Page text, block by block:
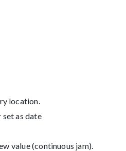
location.
set as date
value (continuous jam).